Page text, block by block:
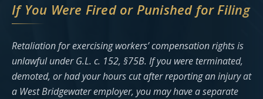
If You Were Fired or Punished for Filing
Retaliation for exercising workers’ compensation rights is
unlawful under G.L. c. 152, §75B. If you were terminated,
demoted, or had your hours cut after reporting an injury at
a West Bridgewater employer, you may have a separate